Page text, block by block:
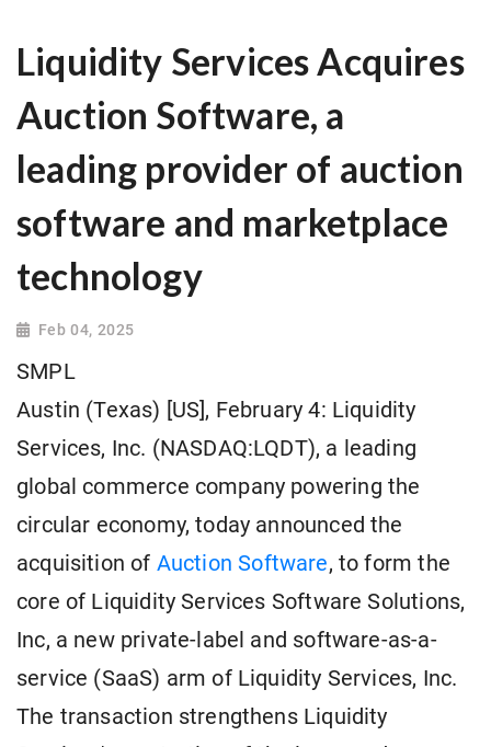
Liquidity Services Acquires
Auction Software, a
leading provider of auction
software and marketplace
technology
Feb 04, 2025
SMPL
Austin (Texas) [US], February 4: Liquidity
Services, Inc. (NASDAQ:LQDT), a leading
global commerce company powering the
circular economy, today announced the
acquisition of Auction Software, to form the
core of Liquidity Services Software Solutions,
Inc, a new private-label and software-as-a-
service (SaaS) arm of Liquidity Services, Inc.
The transaction strengthens Liquidity